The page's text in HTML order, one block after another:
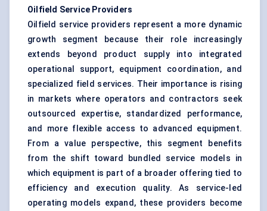
Oilfield Service Providers
Oilfield service providers represent a more dynamic
growth segment because their role increasingly
extends beyond product supply into integrated
operational support, equipment coordination, and
specialized field services. Their importance is rising
in markets where operators and contractors seek
outsourced expertise, standardized performance,
and more flexible access to advanced equipment.
From a value perspective, this segment benefits
from the shift toward bundled service models in
which equipment is part of a broader offering tied to
efficiency and execution quality. As service-led
operating models expand, these providers become